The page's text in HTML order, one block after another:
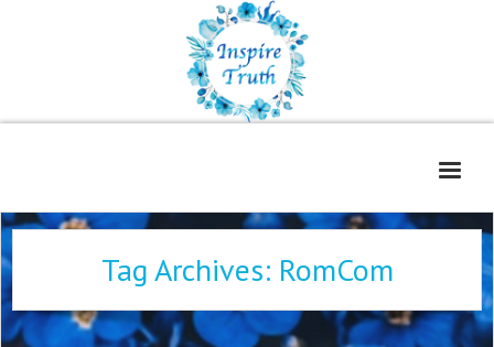
Home
Freelance Services
Tag Archives: RomCom